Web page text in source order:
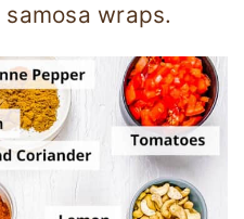
wraps.